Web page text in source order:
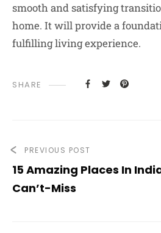
smooth and satisfying
home. It will provide a
fulfilling living experience.
SHARE
PREVIOUS POST
15 Amazing Places In
Can’t-Miss